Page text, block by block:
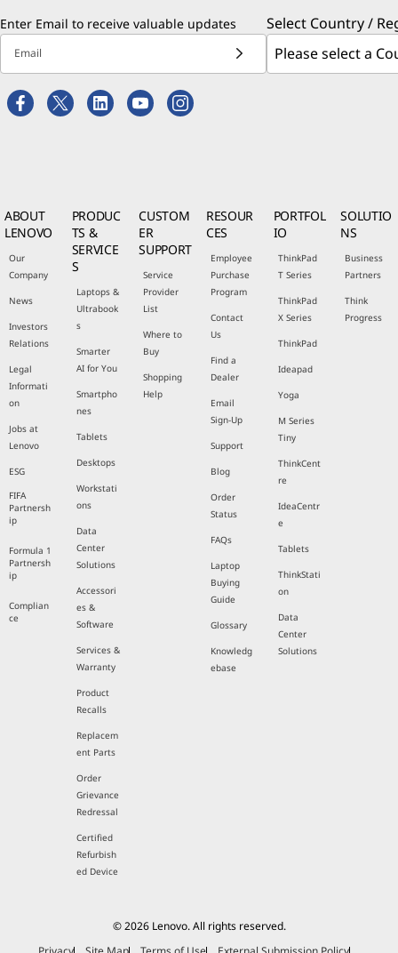
Enter Email to receive valuable updates
Email
Select Country /
ABOUT
LENOVO
Our
Company
News
Investors
Relations
Legal
Informati
on
Jobs at
Lenovo
ESG
FIFA
Partnersh
ip
Formula 1
Partnersh
ip
Complian
ce
PRODUC
TS &
SERVICE
S
Laptops &
Ultrabook
s
Smarter
AI for You
Smartpho
nes
Tablets
Desktops
Workstati
ons
Data
Center
Solutions
Accessori
es &
Software
Services &
Warranty
Product
Recalls
Replacem
ent Parts
Order
Grievance
Redressal
Certified
Refurbish
ed Device
CUSTOM
ER
SUPPORT
Service
Provider
List
Where to
Buy
Shopping
Help
RESOUR
CES
Employee
Purchase
Program
Contact
Us
Find a
Dealer
Email
Sign-Up
Support
Blog
Order
Status
FAQs
Laptop
Buying
Guide
Glossary
Knowledg
ebase
PORTFOL
IO
ThinkPad
T Series
ThinkPad
X Series
ThinkPad
Ideapad
Yoga
M Series
Tiny
ThinkCent
re
IdeaCentr
e
Tablets
ThinkStati
on
Data
Center
Solutions
SOLUTIO
NS
Business
Partners
Think
Progress
© 2026 Lenovo. All rights reserved.